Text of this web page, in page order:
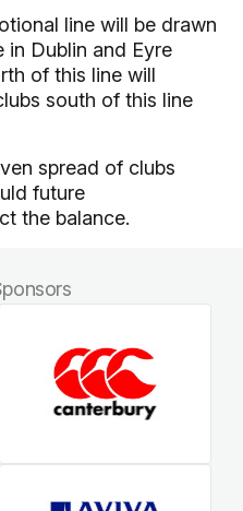
line will be drawn
in Dublin and Eyre
of this line will
south of this line
spread of clubs
future
the balance.